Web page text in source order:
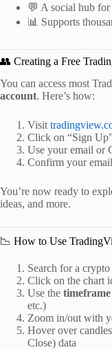
💬 A social hub for
📊 Supports
👥 Creating a Free
You can access most
account. Here’s how:
Visit
Click on “Sign
Use your email or
Confirm your
You’re now ready to
ideas, and more.
📉 How to Use
Search for a
Click on the chart
Use the
etc.)
Zoom in/out with
Hover over
Close) data